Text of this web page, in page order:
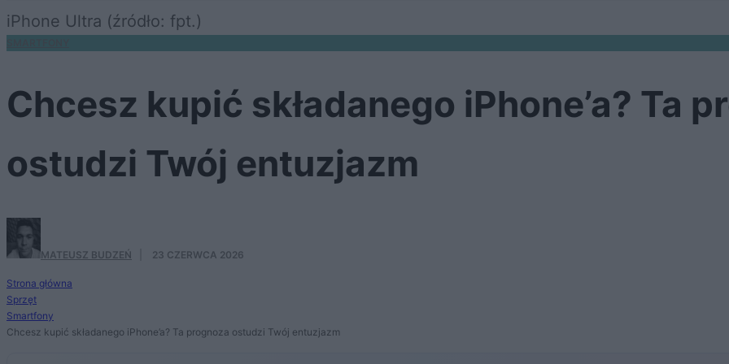
iPhone Ultra (źródło: fpt.)
Chcesz kupić składanego iPhone’a? Ta
ostudzi Twój entuzjazm
MATEUSZ BUDZEŃ 23 CZERWCA 2026
Strona główna
Sprzęt
Smartfony
Chcesz kupić składanego iPhone’a? Ta prognoza ostudzi Twój entuzjazm